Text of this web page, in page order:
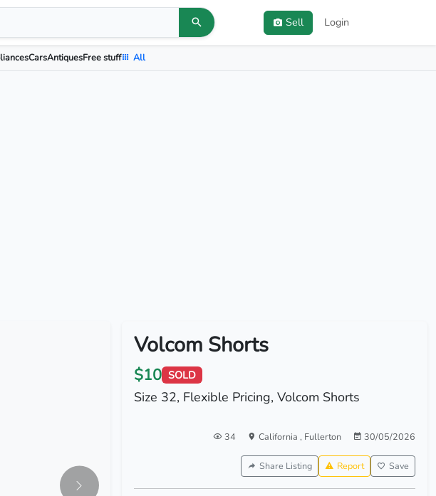
Sell Login
CarsAntiquesFree stuff All
Volcom Shorts
$10 SOLD
Size 32, Flexible Pricing, Volcom Shorts
34 California , Fullerton 30/05/2026
Share Listing Report Save